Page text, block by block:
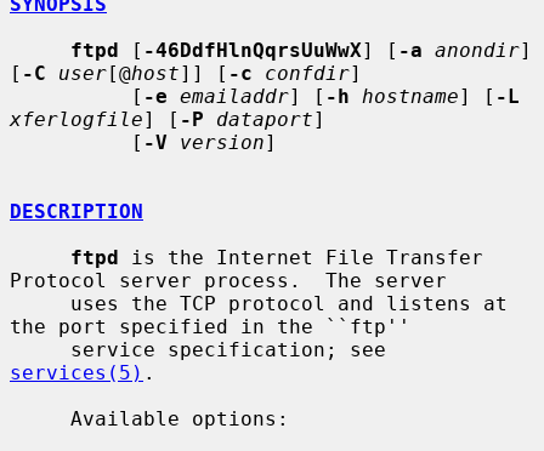
ftpd [ -46DdfHlnQqrsUuWwX] [ -a anondir]
[ -C user[@host]] [ -c confdir]
          [
-e emailaddr] [ -h hostname] [ -L
xferlogfile] [ -P dataport]
          [
-V version]
DESCRIPTION
ftpd is the Internet File Transfer
Protocol server process.  The server
the port specified in the ``ftp''
services(5) .